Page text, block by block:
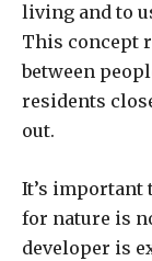
living and to
This concept
between
residents
out.
It’s important
for nature is
developer is